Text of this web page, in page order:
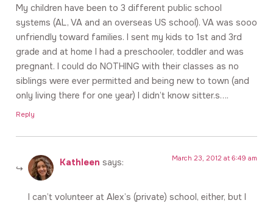
My children have been to 3 different public school
systems (AL, VA and an overseas US school). VA was sooo
unfriendly toward families. I sent my kids to 1st and 3rd
grade and at home I had a preschooler, toddler and was
pregnant. I could do NOTHING with their classes as no
siblings were ever permitted and being new to town (and
only living there for one year) I didn’t know sitter.s….
Reply
Kathleen says: March 23, 2012 at 6:49 am
I can’t volunteer at Alex’s (private) school, either, but I